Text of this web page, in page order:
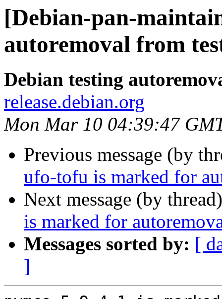
[Debian-pan-
autoremoval from
Debian testing
release.debian.org
Mon Mar 10 04:39:47
Previous message (by
ufo-tofu is marked for
Next message (by
is marked for
Messages sorted by: [
]